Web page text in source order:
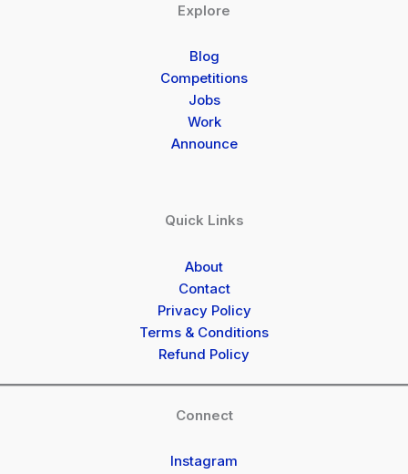
Explore
Blog
Competitions
Jobs
Work
Announce
Quick Links
About
Contact
Privacy Policy
Terms & Conditions
Refund Policy
Connect
Instagram